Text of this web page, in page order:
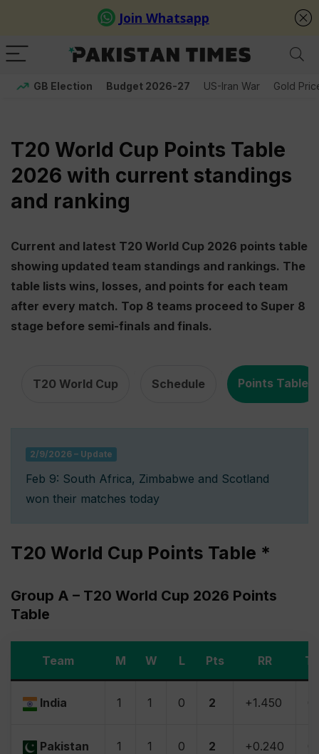
GB Election Budget 2026-27 US-Iran War Gold
T20 World Cup Points Table
2026 with current standings
and ranking
Current and latest T20 World Cup 2026 points table
showing updated team standings and rankings. The
table lists wins, losses, and points for each team
after every match. Top 8 teams proceed to Super 8
stage before semi-finals and finals.
T20 World Cup
Schedule
Points Table
2/9/2026 – Update
Feb 9: South Africa, Zimbabwe and Scotland
won their matches today
T20 World Cup Points Table *
Group A – T20 World Cup 2026 Points
Table
Team M W L Pts RR
India 1 1 0 2 +1.450
Pakistan 1 1 0 2 +0.240